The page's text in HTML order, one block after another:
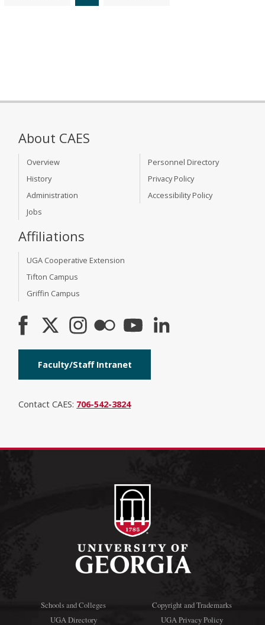
About CAES
Overview
History
Administration
Jobs
Personnel Directory
Privacy Policy
Accessibility Policy
Affiliations
UGA Cooperative Extension
Tifton Campus
Griffin Campus
Faculty/Staff Intranet
Contact CAES: 706-542-3824
Schools and Colleges
UGA Directory
Copyright and Trademarks
UGA Privacy Policy